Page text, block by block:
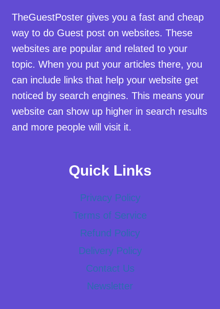
TheGuestPoster gives you a fast and cheap
way to do Guest post on websites. These
websites are popular and related to your
topic. When you put your articles there, you
can include links that help your website get
noticed by search engines. This means your
website can show up higher in search results
and more people will visit it.
Quick Links
Privacy Policy
Terms of Service
Refund Policy
Delivery Policy
Contact Us
Newsletter